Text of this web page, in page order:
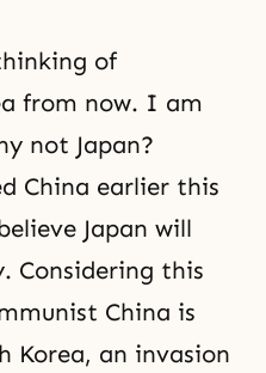
of
from now. I am
not Japan?
China earlier this
Japan will
Considering this
China is
Korea, an invasion